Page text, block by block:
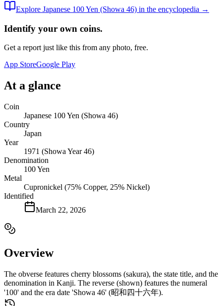
Explore Japanese 100 Yen (Showa 46) in the encyclopedia →
Identify your own coins.
Get a report just like this from any photo, free.
App StoreGoogle Play
At a glance
Coin
Japanese 100 Yen (Showa 46)
Country
Japan
Year
1971 (Showa Year 46)
Denomination
100 Yen
Metal
Cupronickel (75% Copper, 25% Nickel)
Identified
March 22, 2026
Overview
The obverse features cherry blossoms (sakura), the state title, and the
denomination in Kanji. The reverse (shown) features the numeral
'100' and the era date 'Showa 46' (昭和四十六年).